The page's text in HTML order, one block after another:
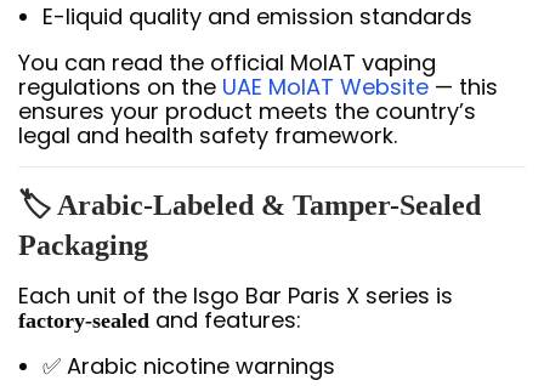
E-liquid quality and emission standards
You can read the official MoIAT vaping
regulations on the UAE MoIAT Website— this
ensures your product meets the country’s
legal and health safety framework.
🏷️ Arabic-Labeled & Tamper-Sealed
Packaging
Each unit of the Isgo Bar Paris X series is
factory-sealed and features:
✅ Arabic nicotine warnings